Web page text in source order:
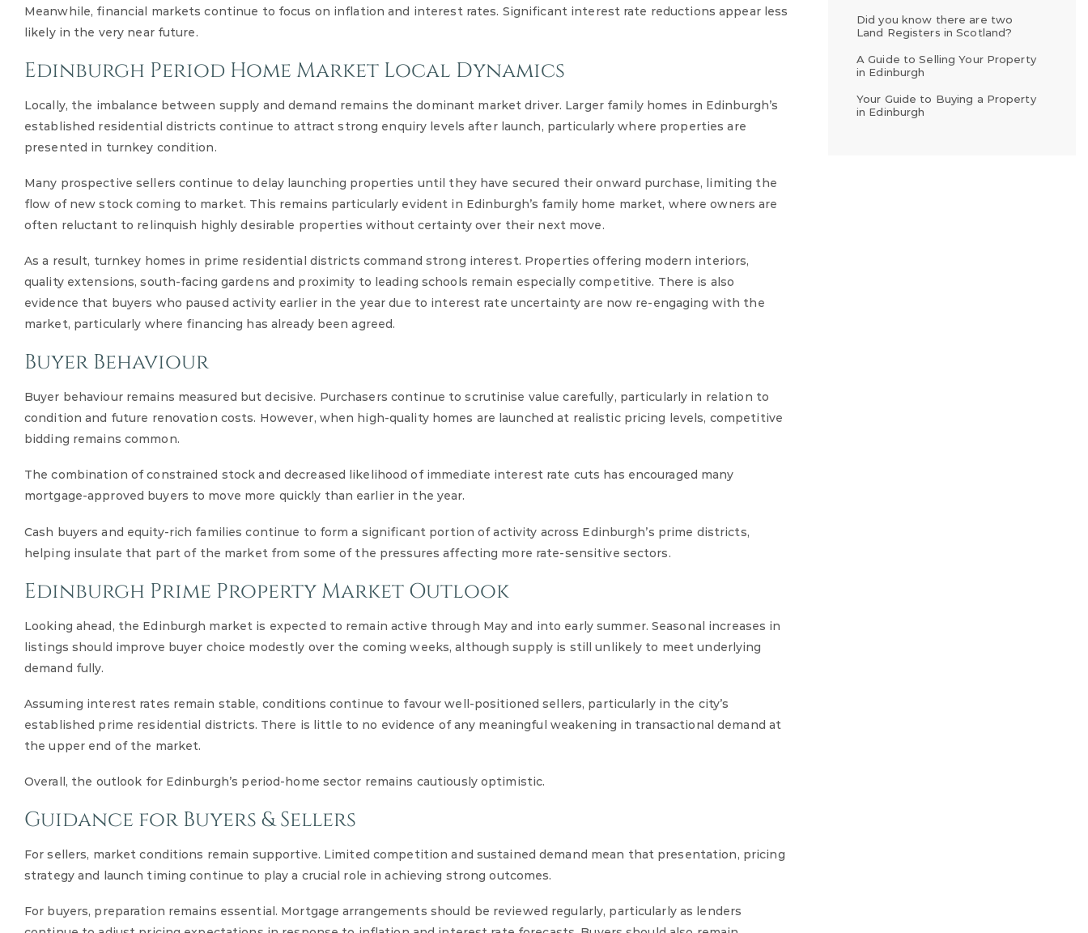
Meanwhile, financial markets continue to focus on inflation and interest rates. Significant interest rate reductions appear less
likely in the very near future.
Edinburgh Period Home Market Local Dynamics
Locally, the imbalance between supply and demand remains the dominant market driver. Larger family homes in Edinburgh’s
established residential districts continue to attract strong enquiry levels after launch, particularly where properties are
presented in turnkey condition.
Many prospective sellers continue to delay launching properties until they have secured their onward purchase, limiting the
flow of new stock coming to market. This remains particularly evident in Edinburgh’s family home market, where owners are
often reluctant to relinquish highly desirable properties without certainty over their next move.
As a result, turnkey homes in prime residential districts command strong interest. Properties offering modern interiors,
quality extensions, south-facing gardens and proximity to leading schools remain especially competitive. There is also
evidence that buyers who paused activity earlier in the year due to interest rate uncertainty are now re-engaging with the
market, particularly where financing has already been agreed.
Buyer Behaviour
Buyer behaviour remains measured but decisive. Purchasers continue to scrutinise value carefully, particularly in relation to
condition and future renovation costs. However, when high-quality homes are launched at realistic pricing levels, competitive
bidding remains common.
The combination of constrained stock and decreased likelihood of immediate interest rate cuts has encouraged many
mortgage-approved buyers to move more quickly than earlier in the year.
Cash buyers and equity-rich families continue to form a significant portion of activity across Edinburgh’s prime districts,
helping insulate that part of the market from some of the pressures affecting more rate-sensitive sectors.
Edinburgh Prime Property Market Outlook
Looking ahead, the Edinburgh market is expected to remain active through May and into early summer. Seasonal increases in
listings should improve buyer choice modestly over the coming weeks, although supply is still unlikely to meet underlying
demand fully.
Assuming interest rates remain stable, conditions continue to favour well-positioned sellers, particularly in the city’s
established prime residential districts. There is little to no evidence of any meaningful weakening in transactional demand at
the upper end of the market.
Overall, the outlook for Edinburgh’s period-home sector remains cautiously optimistic.
Guidance for Buyers & Sellers
For sellers, market conditions remain supportive. Limited competition and sustained demand mean that presentation, pricing
strategy and launch timing continue to play a crucial role in achieving strong outcomes.
For buyers, preparation remains essential. Mortgage arrangements should be reviewed regularly, particularly as lenders
Did you know there are two
Land Registers in Scotland?
A Guide to Selling Your Property
in Edinburgh
Your Guide to Buying a Property
in Edinburgh